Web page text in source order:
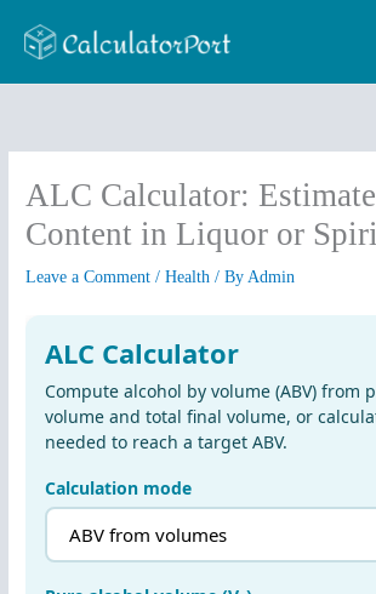
ALC Calculator:
Content in Liquor or
Leave a Comment /Health / ByAdmin